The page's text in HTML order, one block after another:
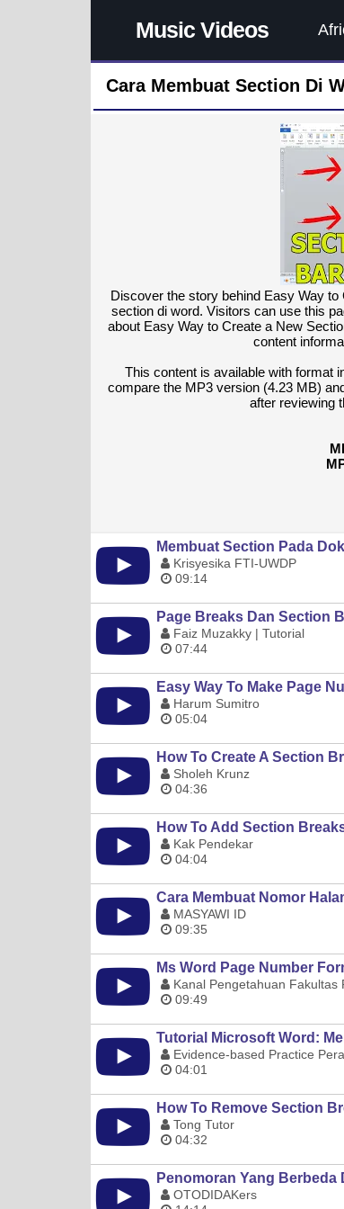
Music Videos
Cara Membuat Section Di
Discover the story behind Easy Way
section di word. Visitors can use this
about Easy Way to Create a New
content
This content is available with format
compare the MP3 version (4.23 MB)
after reviewing
Membuat Section Pada
Krisyesika FTI-UWDP
09:14
Page Breaks Dan Section
Faiz Muzakky | Tutorial
07:44
Easy Way To Make Page
Harum Sumitro
05:04
How To Create A Section
Sholeh Krunz
04:36
How To Add Section
Kak Pendekar
04:04
Cara Membuat Nomor
MASYAWI ID
09:35
Ms Word Page Number
Kanal Pengetahuan Fakultas
09:49
Tutorial Microsoft Word:
Evidence-based Practice
04:01
How To Remove Section
Tong Tutor
04:32
Penomoran Yang Berbeda
OTODIDAKers